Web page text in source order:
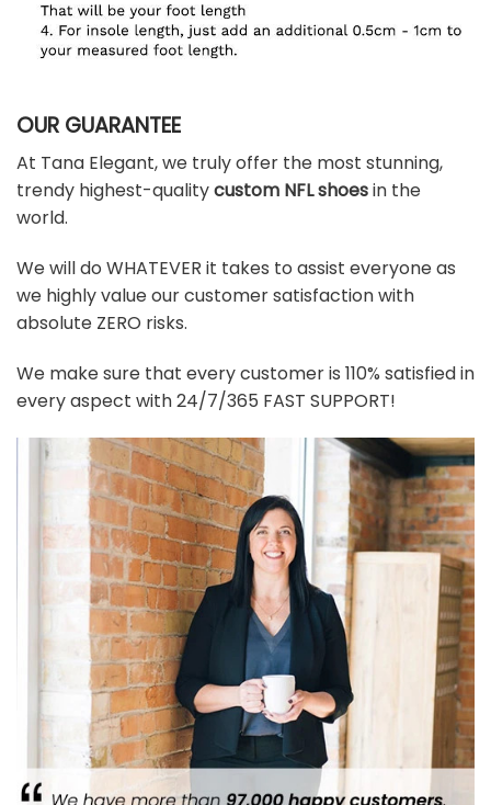
OUR GUARANTEE
At Tana Elegant, we truly offer the most stunning,
trendy highest-qualitycustom NFL shoesin the
world.
We will do WHATEVER it takes to assist everyone as
we highly value our customer satisfaction with
absolute ZERO risks.
We make sure that every customer is 110% satisfied in
every aspect with 24/7/365 FAST SUPPORT!